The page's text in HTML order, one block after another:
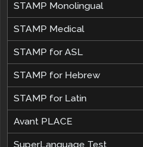
STAMP Monolingual
STAMP Medical
STAMP for ASL
STAMP for Hebrew
STAMP for Latin
Avant PLACE
SuperLanguage Test